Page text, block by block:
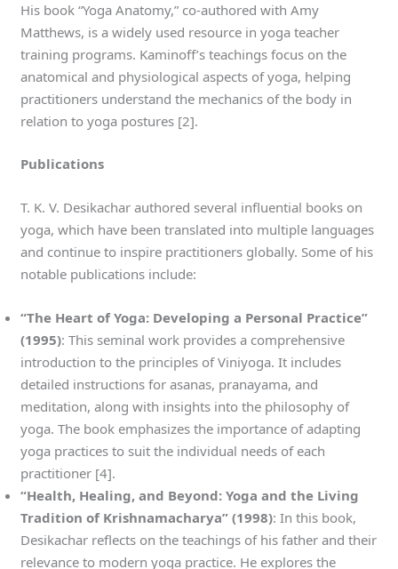
His book “Yoga Anatomy,” co-authored with Amy
Matthews, is a widely used resource in yoga teacher
training programs. Kaminoff’s teachings focus on the
anatomical and physiological aspects of yoga, helping
practitioners understand the mechanics of the body in
relation to yoga postures [2].
Publications
T. K. V. Desikachar authored several influential books on
yoga, which have been translated into multiple languages
and continue to inspire practitioners globally. Some of his
notable publications include:
“The Heart of Yoga: Developing a Personal Practice”
(1995): This seminal work provides a comprehensive
introduction to the principles of Viniyoga. It includes
detailed instructions for asanas, pranayama, and
meditation, along with insights into the philosophy of
yoga. The book emphasizes the importance of adapting
yoga practices to suit the individual needs of each
practitioner [4].
“Health, Healing, and Beyond: Yoga and the Living
Tradition of Krishnamacharya” (1998): In this book,
Desikachar reflects on the teachings of his father and their
relevance to modern yoga practice. He explores the